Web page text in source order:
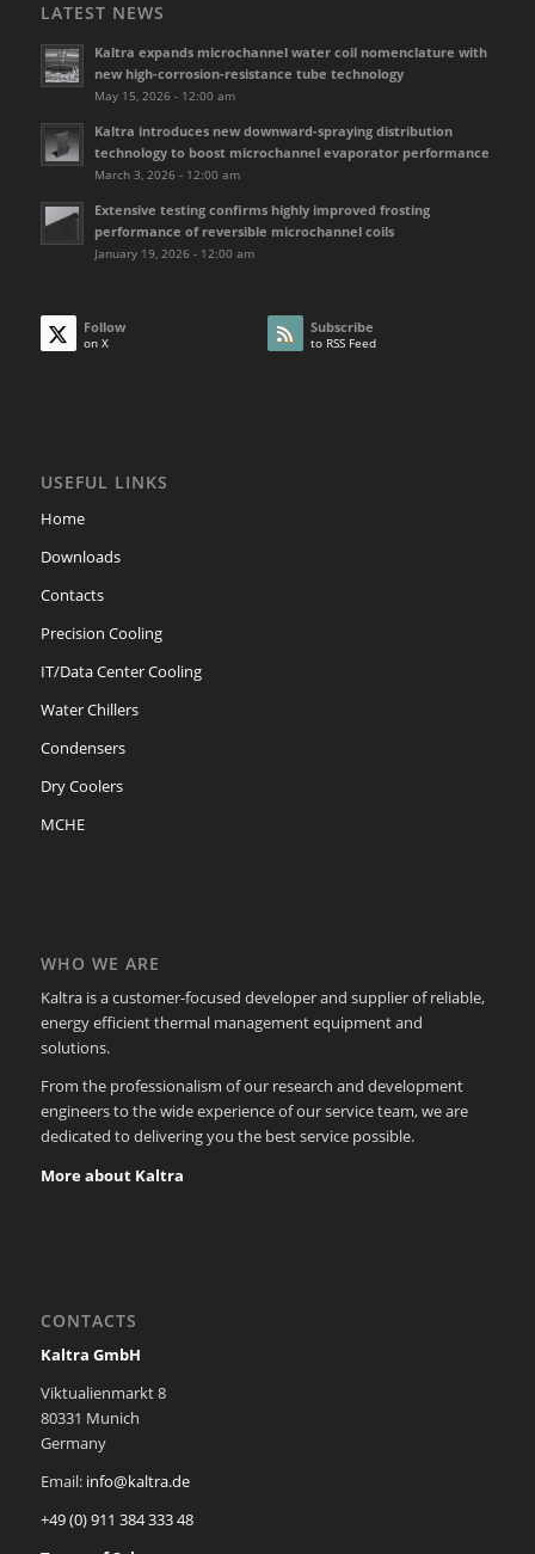
LATEST NEWS
Kaltra expands microchannel water coil nomenclature with
new high-corrosion-resistance tube technology
May 15, 2026 - 12:00 am
Kaltra introduces new downward-spraying distribution
technology to boost microchannel evaporator performance
March 3, 2026 - 12:00 am
Extensive testing confirms highly improved frosting
performance of reversible microchannel coils
January 19, 2026 - 12:00 am
Follow
on X
Subscribe
to RSS Feed
USEFUL LINKS
Home
Downloads
Contacts
Precision Cooling
IT/Data Center Cooling
Water Chillers
Condensers
Dry Coolers
MCHE
WHO WE ARE
Kaltra is a customer-focused developer and supplier of reliable,
energy efficient thermal management equipment and
solutions.
From the professionalism of our research and development
engineers to the wide experience of our service team, we are
dedicated to delivering you the best service possible.
More about Kaltra
CONTACTS
Kaltra GmbH
Viktualienmarkt 8
80331 Munich
Germany
Email: info@kaltra.de
+49 (0) 911 384 333 48